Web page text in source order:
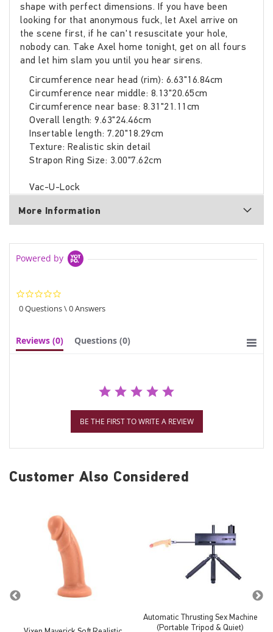
shape with perfect dimensions. If you have been
looking for that anonymous fuck, let Axel arrive on
the scene first, if he can't resuscitate your hole,
nobody can. Take Axel home tonight, get on all fours
and let him slam you until you hear sirens.
Circumference near head (rim): 6.63"16.84cm
Circumference near middle: 8.13"20.65cm
Circumference near base: 8.31"21.11cm
Overall length: 9.63"24.46cm
Insertable length: 7.20"18.29cm
Texture: Realistic skin detail
Strapon Ring Size: 3.00"7.62cm
Vac-U-Lock
More Information
Powered by
star
rating
0 Questions \ 0 Answers
Reviews (0) Questions (0)
BE THE FIRST TO WRITE A REVIEW
Customer Also Considered
Automatic Thrusting Sex Machine
(Portable Tripod & Quiet)